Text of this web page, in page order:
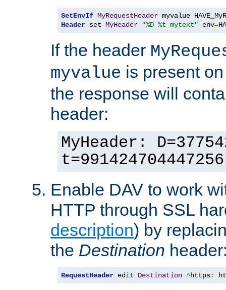
SetEnvIf MyRequestHeader
Header set MyHeader "%D %t mytext" env=
If the header
myvalue is present
the response will
header:
MyHeader:
Enable DAV to work
HTTP through SSL
description) by
the Destination
RequestHeader edit Destination ^https: